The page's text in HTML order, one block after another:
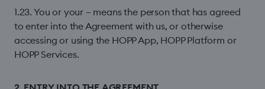
1.23. You or your – means the person that has agreed
to enter into the Agreement with us, or otherwise
accessing or using the HOPP App, HOPP Platform or
HOPP Services.